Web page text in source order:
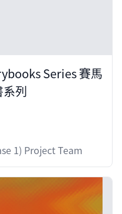
Series 賽馬
列
1) Project Team